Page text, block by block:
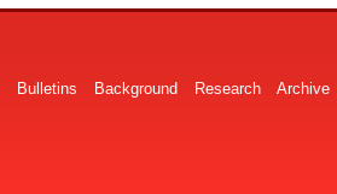
Bulletins Background Research Archive